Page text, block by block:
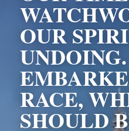
OUR
RACE,
SHOULD